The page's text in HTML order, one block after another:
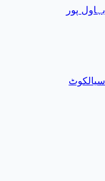
بہاول پور
سیالکوٹ